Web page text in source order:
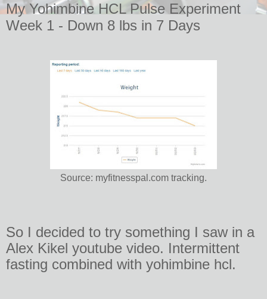
My Yohimbine HCL Pulse Experiment
Week 1 - Down 8 lbs in 7 Days
Source: myfitnesspal.com tracking.
So I decided to try something I saw in a
Alex Kikel youtube video. Intermittent
fasting combined with yohimbine hcl.